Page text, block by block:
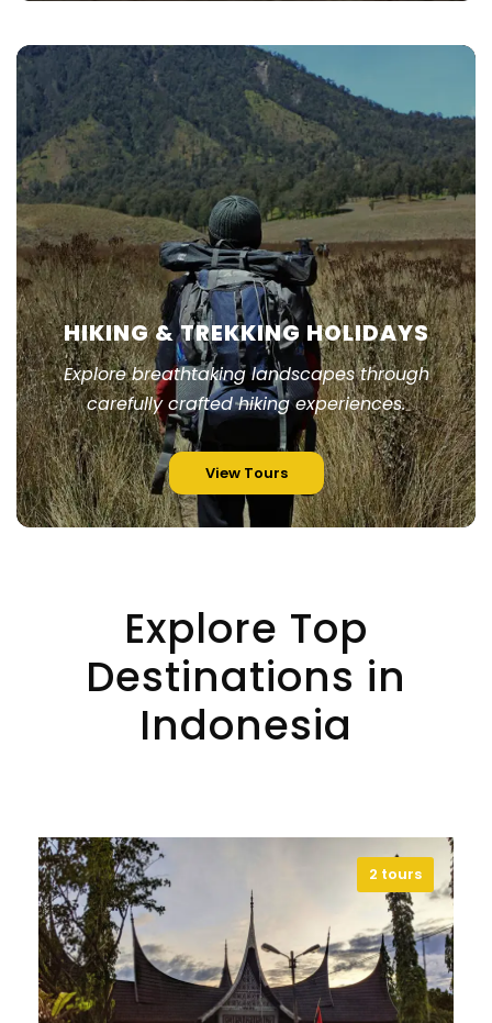
HIKING & TREKKING HOLIDAYS
Explore breathtaking landscapes through
carefully crafted hiking experiences.
View Tours
Explore Top
Destinations in
Indonesia
2 tours